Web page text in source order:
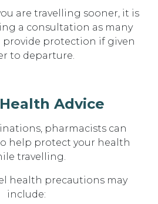
are travelling sooner, it is
a consultation as many
provide protection if given
to departure.
Advice
pharmacists can
help protect your health
travelling.
health precautions may
include: